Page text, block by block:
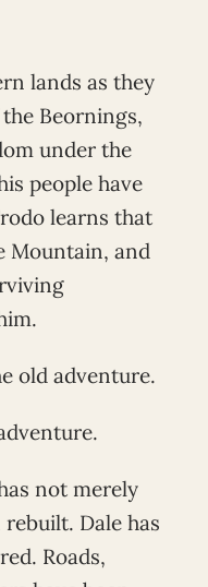
lands as they
Beornings,
under the
people have
learns that
Mountain, and
old adventure.
not merely
Dale has
Roads,